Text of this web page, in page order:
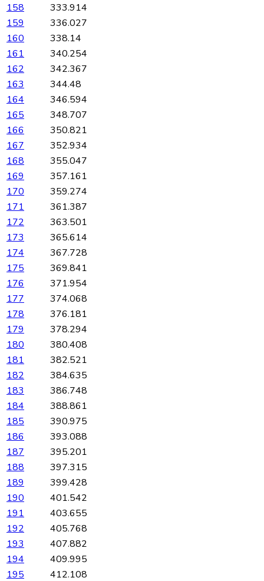
158
333.914
159
336.027
160
338.14
161
340.254
162
342.367
163
344.48
164
346.594
165
348.707
166
350.821
167
352.934
168
355.047
169
357.161
170
359.274
171
361.387
172
363.501
173
365.614
174
367.728
175
369.841
176
371.954
177
374.068
178
376.181
179
378.294
180
380.408
181
382.521
182
384.635
183
386.748
184
388.861
185
390.975
186
393.088
187
395.201
188
397.315
189
399.428
190
401.542
191
403.655
192
405.768
193
407.882
194
409.995
195
412.108